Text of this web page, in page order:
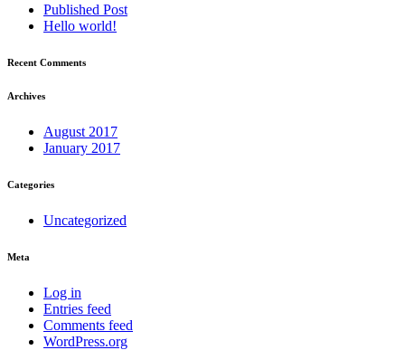
Published Post
Hello world!
Recent Comments
Archives
August 2017
January 2017
Categories
Uncategorized
Meta
Log in
Entries feed
Comments feed
WordPress.org